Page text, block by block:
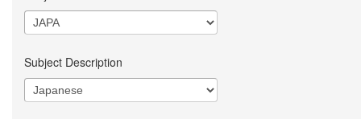
Subject Description